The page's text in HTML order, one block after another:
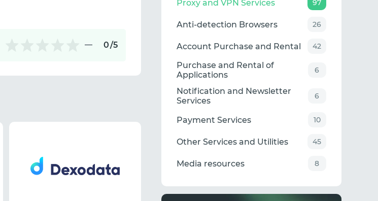
0/5
Proxy and VPN Services 97
Anti-detection Browsers 26
Account Purchase and Rental 42
Purchase and Rental of
Applications
6
Notification and Newsletter
Services
6
Payment Services 10
Other Services and Utilities 45
Media resources 8